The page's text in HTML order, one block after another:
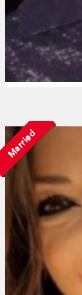
Married